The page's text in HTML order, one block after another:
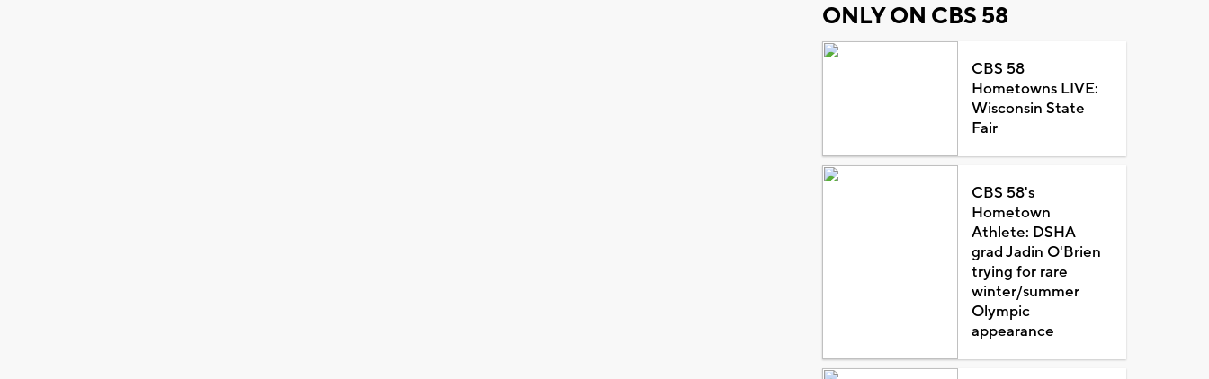
ONLY ON CBS 58
CBS 58
Hometowns LIVE:
Wisconsin State
Fair
CBS 58's
Hometown
Athlete: DSHA
grad Jadin O'Brien
trying for rare
winter/summer
Olympic
appearance